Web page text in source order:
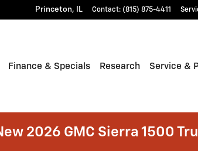
Princeton, IL Contact: (815) 875-4411
Finance & Specials Research Service &
2026 GMC Sierra 1500